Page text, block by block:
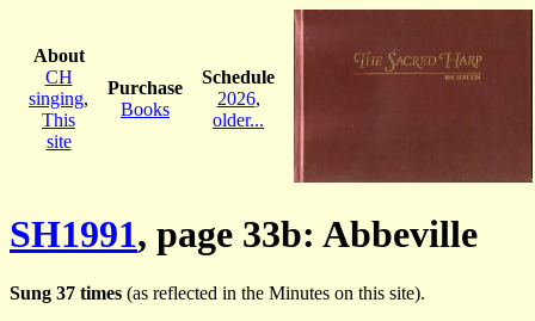
About
CH
singing,
This
site
Purchase
Books
Schedule
2026,
older...
SH1991, page 33b: Abbeville
Sung 37 times (as reflected in the Minutes on this site).